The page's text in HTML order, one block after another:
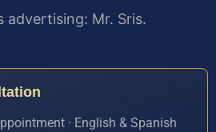
advertising: Mr. Sris.
· English & Spanish